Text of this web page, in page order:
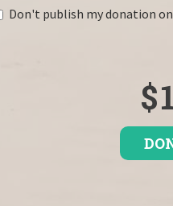
Don't publish my donation
$